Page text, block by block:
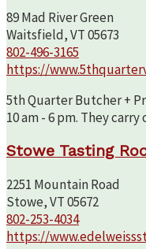
89 Mad River Green
Waitsfield, VT 05673
802-496-3165
https://
5th Quarter Butcher +
10 am - 6 pm. They
Stowe Tasting
2251 Mountain Road
Stowe, VT 05672
802-253-4034
https://